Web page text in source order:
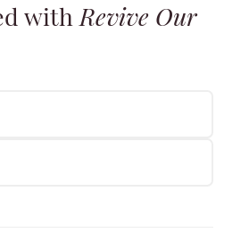
withRevive Our